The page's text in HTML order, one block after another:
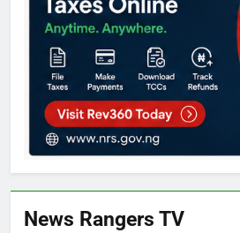
News Rangers TV